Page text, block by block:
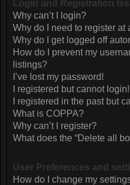
Login and Registration
Why can’t I login?
Why do I need to register at
Why do I get logged off
How do I prevent my
listings?
I’ve lost my password!
I registered but cannot login!
I registered in the past but
What is COPPA?
Why can’t I register?
What does the “Delete all
User Preferences and
How do I change my